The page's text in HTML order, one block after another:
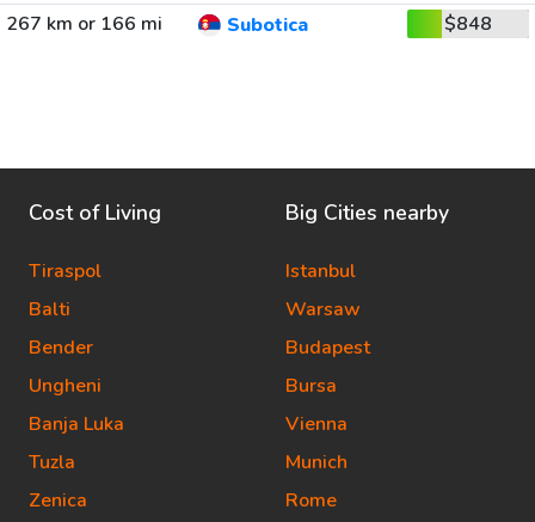
267 km or 166 mi
Subotica $848
Cost of Living
Tiraspol
Balti
Bender
Ungheni
Banja Luka
Tuzla
Zenica
Big Cities nearby
Istanbul
Warsaw
Budapest
Bursa
Vienna
Munich
Rome